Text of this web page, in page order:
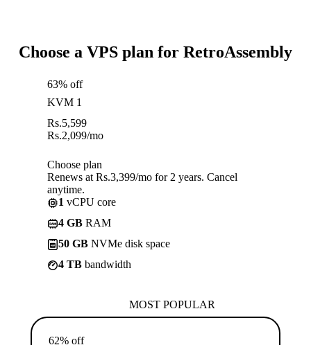
Choose a VPS plan for RetroAssembly
63% off
KVM 1
Rs.5,599
Rs.2,099/mo
Choose plan
Renews at Rs.3,399/mo for 2 years. Cancel
anytime.
1 vCPU core
4 GB RAM
50 GB NVMe disk space
4 TB bandwidth
MOST POPULAR
62% off